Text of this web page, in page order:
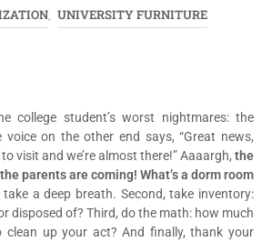
, UNIVERSITY FURNITURE
college student’s worst nightmares: the
on the other end says, “Great news,
to visit and we’re almost there!” Aaaargh, the
parents are coming! What’s a dorm room
take a deep breath. Second, take inventory:
disposed of? Third, do the math: how much
clean up your act? And finally, thank your